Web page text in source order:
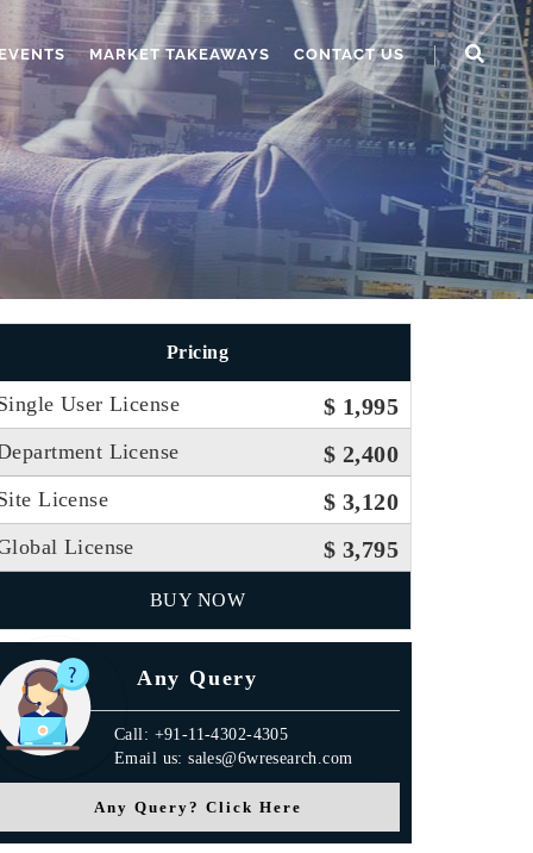
MARKET TAKEAWAYS CONTACT US
Pricing
User License $ 1,995
License $ 2,400
License $ 3,120
License $ 3,795
BUY NOW
Any Query
Call: +91-11-4302-4305
Email us: sales@6wresearch.com
Any Query? Click Here